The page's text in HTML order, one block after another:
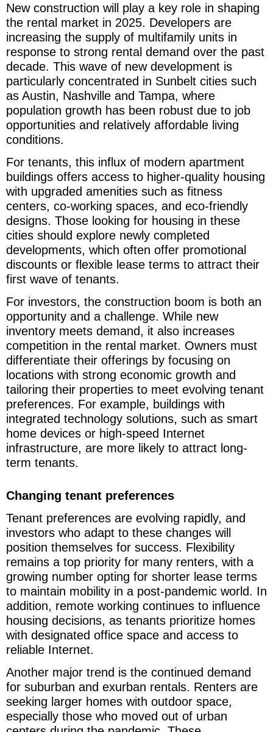
New construction will play a key role in shaping
the rental market in 2025. Developers are
increasing the supply of multifamily units in
response to strong rental demand over the past
decade. This wave of new development is
particularly concentrated in Sunbelt cities such
as Austin, Nashville and Tampa, where
population growth has been robust due to job
opportunities and relatively affordable living
conditions.
For tenants, this influx of modern apartment
buildings offers access to higher-quality housing
with upgraded amenities such as fitness
centers, co-working spaces, and eco-friendly
designs. Those looking for housing in these
cities should explore newly completed
developments, which often offer promotional
discounts or flexible lease terms to attract their
first wave of tenants.
For investors, the construction boom is both an
opportunity and a challenge. While new
inventory meets demand, it also increases
competition in the rental market. Owners must
differentiate their offerings by focusing on
locations with strong economic growth and
tailoring their properties to meet evolving tenant
preferences. For example, buildings with
integrated technology solutions, such as smart
home devices or high-speed Internet
infrastructure, are more likely to attract long-
term tenants.
Changing tenant preferences
Tenant preferences are evolving rapidly, and
investors who adapt to these changes will
position themselves for success. Flexibility
remains a top priority for many renters, with a
growing number opting for shorter lease terms
to maintain mobility in a post-pandemic world. In
addition, remote working continues to influence
housing decisions, as tenants prioritize homes
with designated office space and access to
reliable Internet.
Another major trend is the continued demand
for suburban and exurban rentals. Renters are
seeking larger homes with outdoor space,
especially those who moved out of urban